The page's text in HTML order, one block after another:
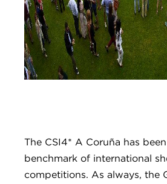
The CSI4* A Coruña has
benchmark of international
competitions. As always, the